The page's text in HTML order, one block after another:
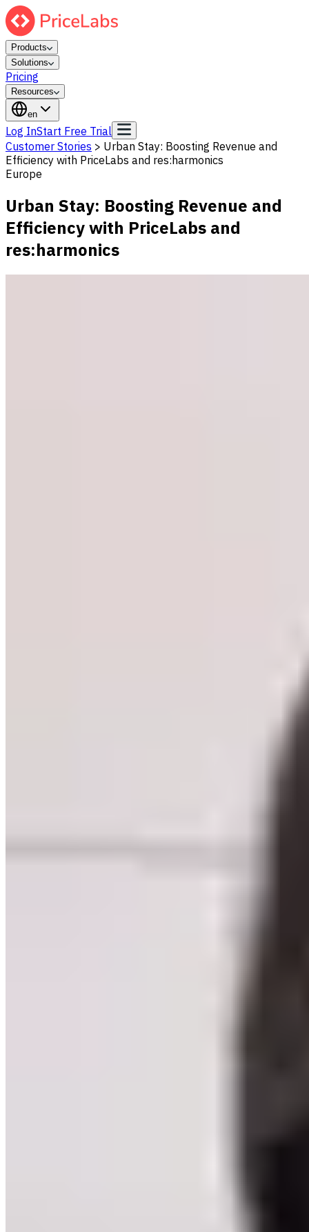
Products
Solutions
Pricing
Resources
en
Log InStart Free Trial
Customer Stories > Urban Stay: Boosting Revenue and
Efficiency with PriceLabs and res:harmonics
Europe
Urban Stay: Boosting Revenue and
Efficiency with PriceLabs and
res:harmonics